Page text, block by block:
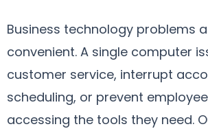
Business technology problems
convenient. A single computer
customer service, interrupt
scheduling, or prevent
accessing the tools they need.